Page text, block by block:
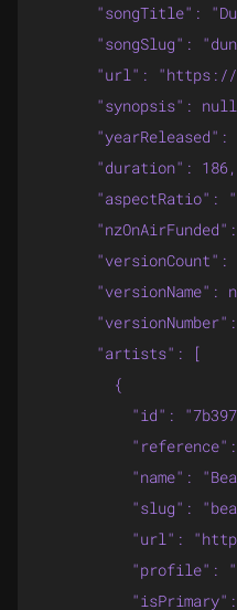
"songTitle":
"songSlug":
"url":
"synopsis":
"yearReleased":
      "duration": 186,
"aspectRatio":
"nzOnAirFunded":
"versionCount":
"versionName":
"versionNumber":
      "artists": [
        {
"id":
"name":
"slug":
"url":
"profile":